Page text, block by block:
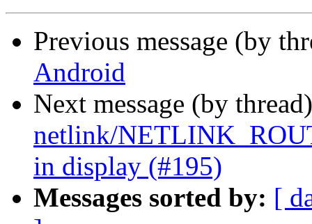
Previous message (by
Android
Next message (by
netlink/
in display (#195)
Messages sorted by: [